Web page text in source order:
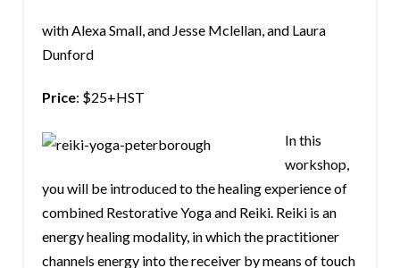
with Alexa Small, and Jesse Mclellan, and Laura
Dunford
Price: $25+HST
In this
workshop,
you will be introduced to the healing experience of
combined Restorative Yoga and Reiki. Reiki is an
energy healing modality, in which the practitioner
channels energy into the receiver by means of touch